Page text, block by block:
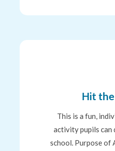
Hit
This is a fun,
activity pupils can
school. Purpose of